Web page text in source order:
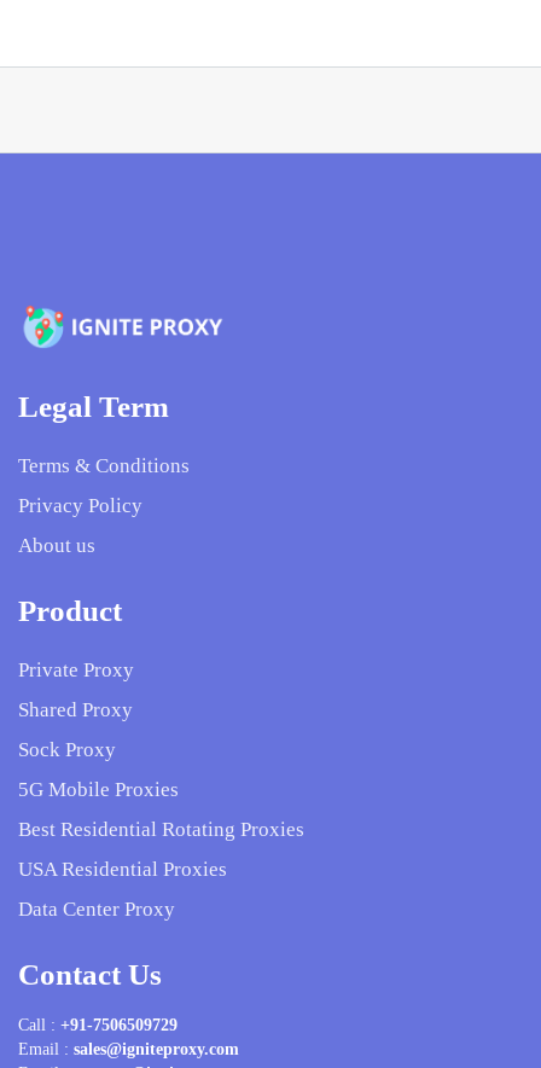
Legal Term
Terms & Conditions
Privacy Policy
About us
Product
Private Proxy
Shared Proxy
Sock Proxy
5G Mobile Proxies
Best Residential Rotating Proxies
USA Residential Proxies
Data Center Proxy
Contact Us
Call : +91-7506509729
Email : sales@igniteproxy.com